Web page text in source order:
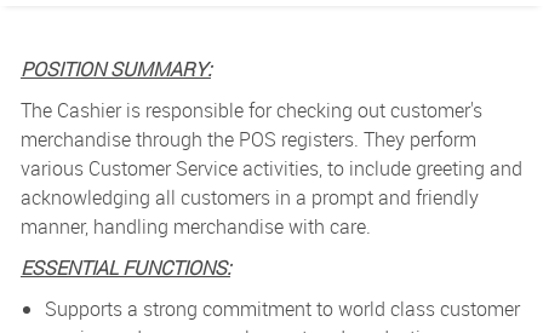
POSITION SUMMARY:
The Cashier is responsible for checking out customer's
merchandise through the POS registers. They perform
various Customer Service activities, to include greeting and
acknowledging all customers in a prompt and friendly
manner, handling merchandise with care.
ESSENTIAL FUNCTIONS:
Supports a strong commitment to world class customer